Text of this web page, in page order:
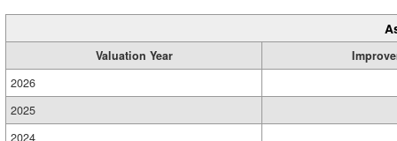
Valuation Year
2026
2025
2024